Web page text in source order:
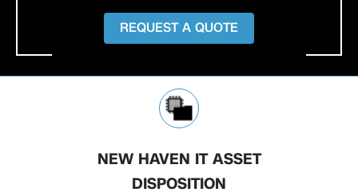
REQUEST A QUOTE
NEW HAVEN IT ASSET
DISPOSITION